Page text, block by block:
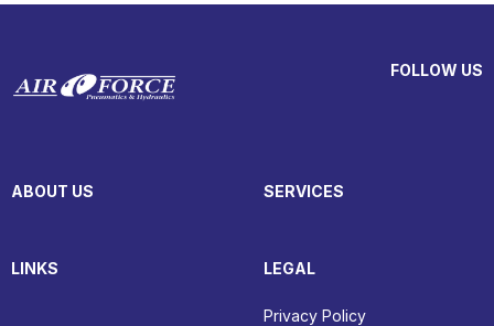
FOLLOW US
ABOUT US SERVICES
LINKS LEGAL
Privacy Policy